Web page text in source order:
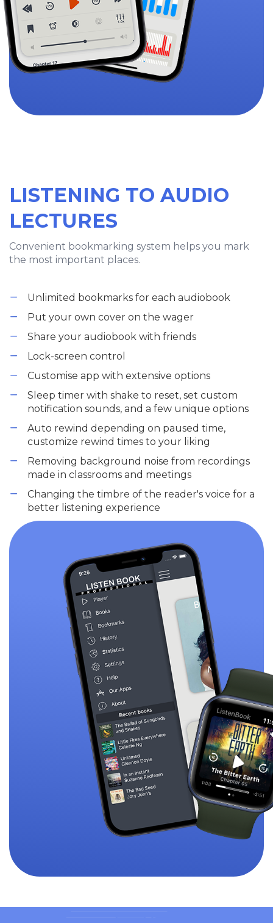
LISTENING TO AUDIO
LECTURES
Convenient bookmarking system helps you mark
the most important places.
Unlimited bookmarks for each audiobook
Put your own cover on the wager
Share your audiobook with friends
Lock-screen control
Customise app with extensive options
Sleep timer with shake to reset, set custom
notification sounds, and a few unique options
Auto rewind depending on paused time,
customize rewind times to your liking
Removing background noise from recordings
made in classrooms and meetings
Changing the timbre of the reader's voice for a
better listening experience